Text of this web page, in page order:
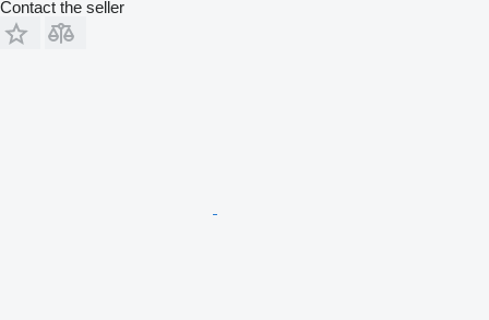
Contact the seller